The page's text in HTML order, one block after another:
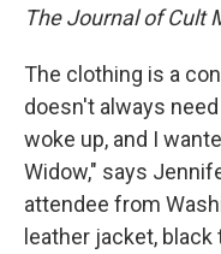
The Journal of Cult
The clothing is a
doesn't always
woke up, and I
Widow," says
attendee from
leather jacket,